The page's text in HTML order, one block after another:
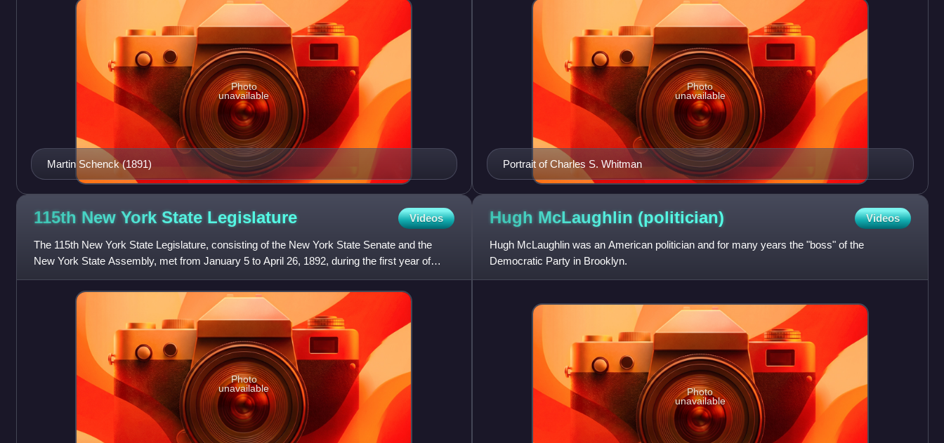
Martin Schenck (1891)
Photo
unavailable
Portrait of Charles S. Whitman
Photo
unavailable
115th New York State Legislature Videos
The 115th New York State Legislature, consisting of the New York State Senate and the
New York State Assembly, met from January 5 to April 26, 1892, during the first year of
Roswell P. Flower's govern
Photo
unavailable
Hugh McLaughlin (politician) Videos
Hugh McLaughlin was an American politician and for many years the "boss" of the
Democratic Party in Brooklyn.
Photo
unavailable